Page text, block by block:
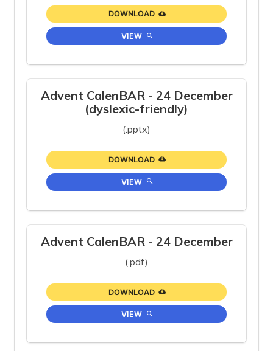
DOWNLOAD
VIEW
Advent CalenBAR - 24 December
(dyslexic-friendly)
(.pptx)
DOWNLOAD
VIEW
Advent CalenBAR - 24 December
(.pdf)
DOWNLOAD
VIEW